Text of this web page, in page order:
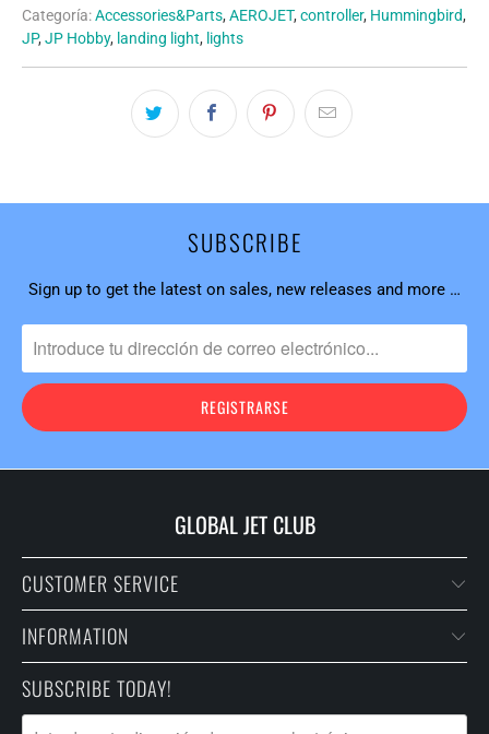
Categoría:Accessories&Parts, AEROJET, controller, Hummingbird,
JP, JP Hobby, landing light, lights
SUBSCRIBE
Sign up to get the latest on sales, new releases and more …
GLOBAL JET CLUB
CUSTOMER SERVICE
INFORMATION
SUBSCRIBE TODAY!